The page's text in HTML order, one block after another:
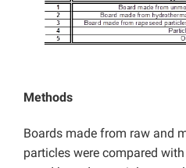
Methods
Boards made from raw and
particles were compared